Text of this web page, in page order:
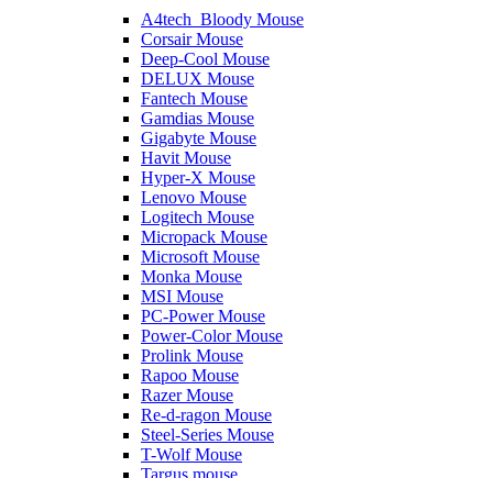
A4tech_Bloody Mouse
Corsair Mouse
Deep-Cool Mouse
DELUX Mouse
Fantech Mouse
Gamdias Mouse
Gigabyte Mouse
Havit Mouse
Hyper-X Mouse
Lenovo Mouse
Logitech Mouse
Micropack Mouse
Microsoft Mouse
Monka Mouse
MSI Mouse
PC-Power Mouse
Power-Color Mouse
Prolink Mouse
Rapoo Mouse
Razer Mouse
Re-d-ragon Mouse
Steel-Series Mouse
T-Wolf Mouse
Targus mouse